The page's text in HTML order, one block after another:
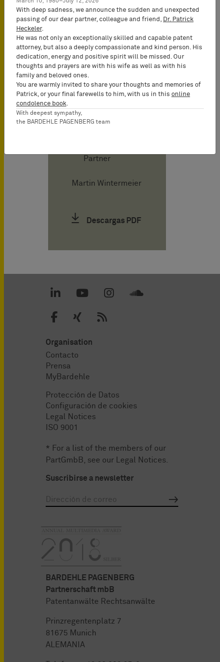
Stoy
Attorney-at-
Law
(Rechtsanwalt),
Certified IP
Commercial
Mediator
Partner
Martin Wintermeier
Descargas PDF
Organisation
Contacto
Prensa
MyBardehle
Protección de Datos
Configuración de cookies
Legal Notices
ISO 9001
* For a list of the members of our
PartGmbB, see our
Legal Notices
Suscribirse a newsletter
BARDEHLE PAGENBERG
Partnerschaft mbB
Patentanwälte Rechtsanwälte
Prinzregentenplatz 7
81675 Munich
ALEMANIA
With deep sadness, we announce the sudden and unexpected
passing of our dear partner, colleague and friend,
Dr. Patrick
Heckeler.
He was not only an exceptionally skilled and capable patent
attorney, but also a deeply compassionate and kind person. His
dedication, energy and positive spirit will be missed. Our
thoughts and prayers are with his wife as well as with his
family and beloved ones.
You are warmly invited to share your thoughts and memories of
Patrick, or your final farewells to him, with us in this online
condolence book
With deepest sympathy,
the BARDEHLE PAGENBERG team